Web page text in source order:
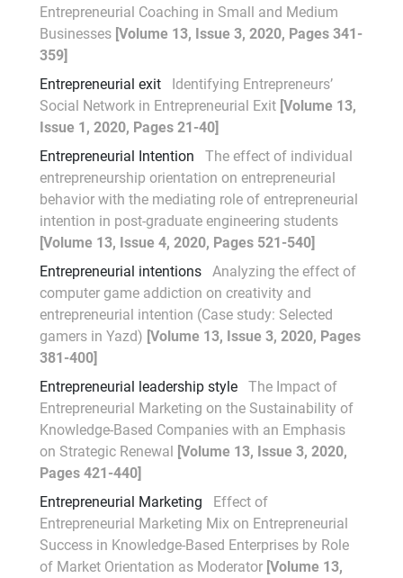
Entrepreneurial Coaching in Small and Medium
Businesses [Volume 13, Issue 3, 2020, Pages 341-
359]
Entrepreneurial exit
Identifying Entrepreneurs’
Social Network in Entrepreneurial Exit [Volume 13,
Issue 1, 2020, Pages 21-40]
Entrepreneurial Intention
The effect of individual
entrepreneurship orientation on entrepreneurial
behavior with the mediating role of entrepreneurial
intention in post-graduate engineering students
[Volume 13, Issue 4, 2020, Pages 521-540]
Entrepreneurial intentions
Analyzing the effect of
computer game addiction on creativity and
entrepreneurial intention (Case study: Selected
gamers in Yazd) [Volume 13, Issue 3, 2020, Pages
381-400]
Entrepreneurial leadership style
The Impact of
Entrepreneurial Marketing on the Sustainability of
Knowledge-Based Companies with an Emphasis
on Strategic Renewal [Volume 13, Issue 3, 2020,
Pages 421-440]
Entrepreneurial Marketing
Effect of
Entrepreneurial Marketing Mix on Entrepreneurial
Success in Knowledge-Based Enterprises by Role
of Market Orientation as Moderator [Volume 13,